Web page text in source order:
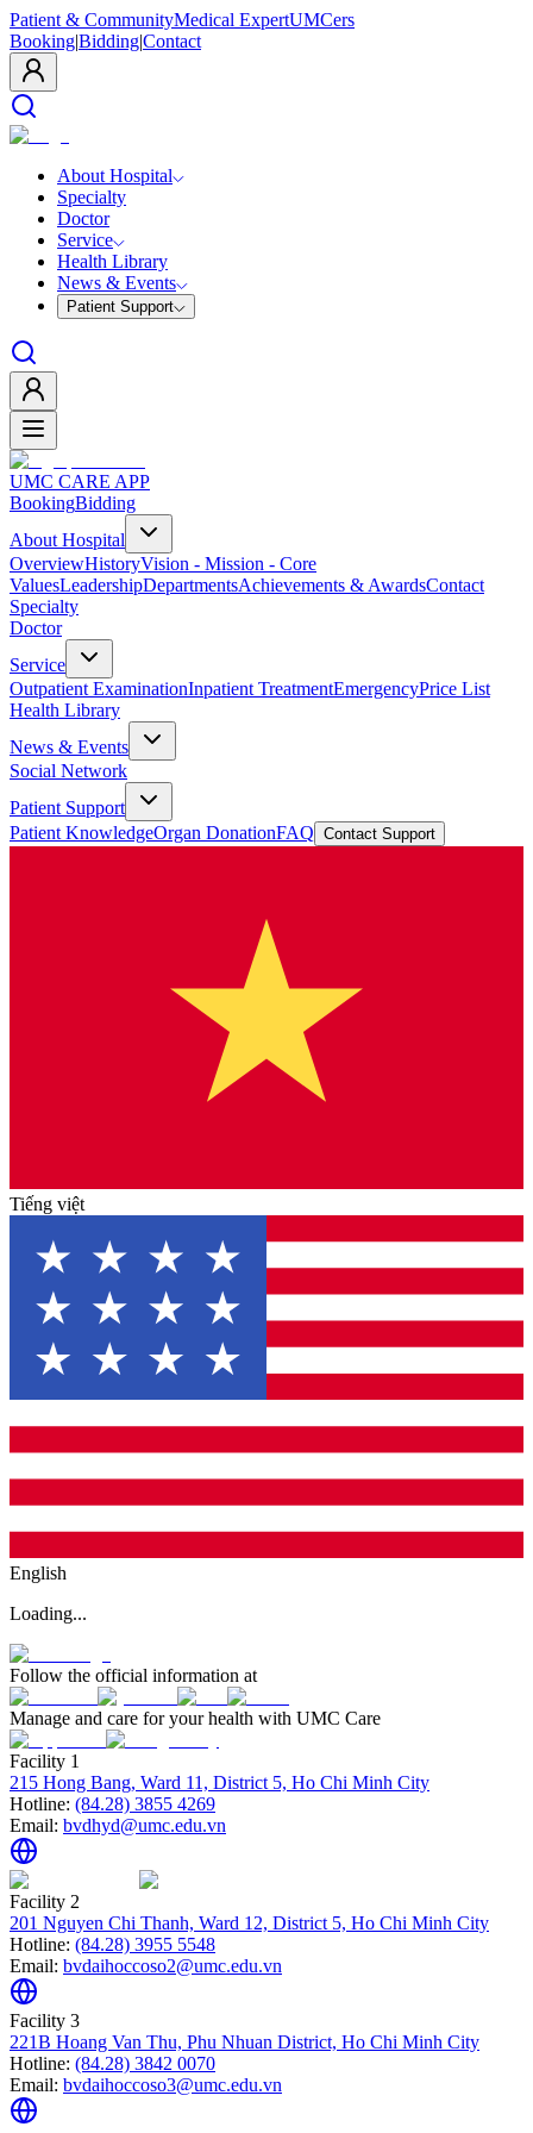
Patient & CommunityMedical ExpertUMCers
Booking|Bidding|Contact
About Hospital
Specialty
Doctor
Service
Health Library
News & Events
Patient Support
UMC CARE APP
BookingBidding
About Hospital
OverviewHistoryVision - Mission - Core
ValuesLeadershipDepartmentsAchievements & AwardsContact
Specialty
Doctor
Service
Outpatient ExaminationInpatient TreatmentEmergencyPrice List
Health Library
News & Events
Social Network
Patient Support
Patient KnowledgeOrgan DonationFAQ Contact Support
Tiếng việt
English
Loading...
Follow the official information at
Manage and care for your health with UMC Care
Facility 1
215 Hong Bang, Ward 11, District 5, Ho Chi Minh City
Hotline: (84.28) 3855 4269
Email: bvdhyd@umc.edu.vn
Facility 2
201 Nguyen Chi Thanh, Ward 12, District 5, Ho Chi Minh City
Hotline: (84.28) 3955 5548
Email: bvdaihoccoso2@umc.edu.vn
Facility 3
221B Hoang Van Thu, Phu Nhuan District, Ho Chi Minh City
Hotline: (84.28) 3842 0070
Email: bvdaihoccoso3@umc.edu.vn